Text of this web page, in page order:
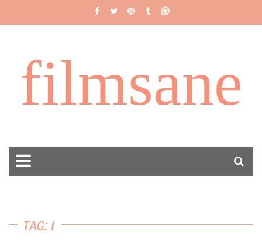
filmsane
TAG: I